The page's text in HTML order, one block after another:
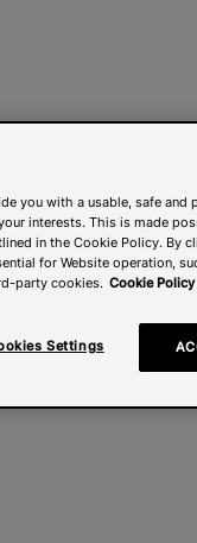
you with a usable, safe
interests. This is made
in the Cookie Policy. By
for Website operation,
party cookies. Cookie Policy
Settings